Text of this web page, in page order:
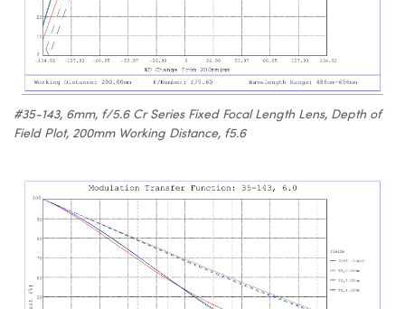
#35-143, 6mm, f/5.6 Cr Series Fixed Focal Length Lens, Depth of
Field Plot, 200mm Working Distance, f5.6